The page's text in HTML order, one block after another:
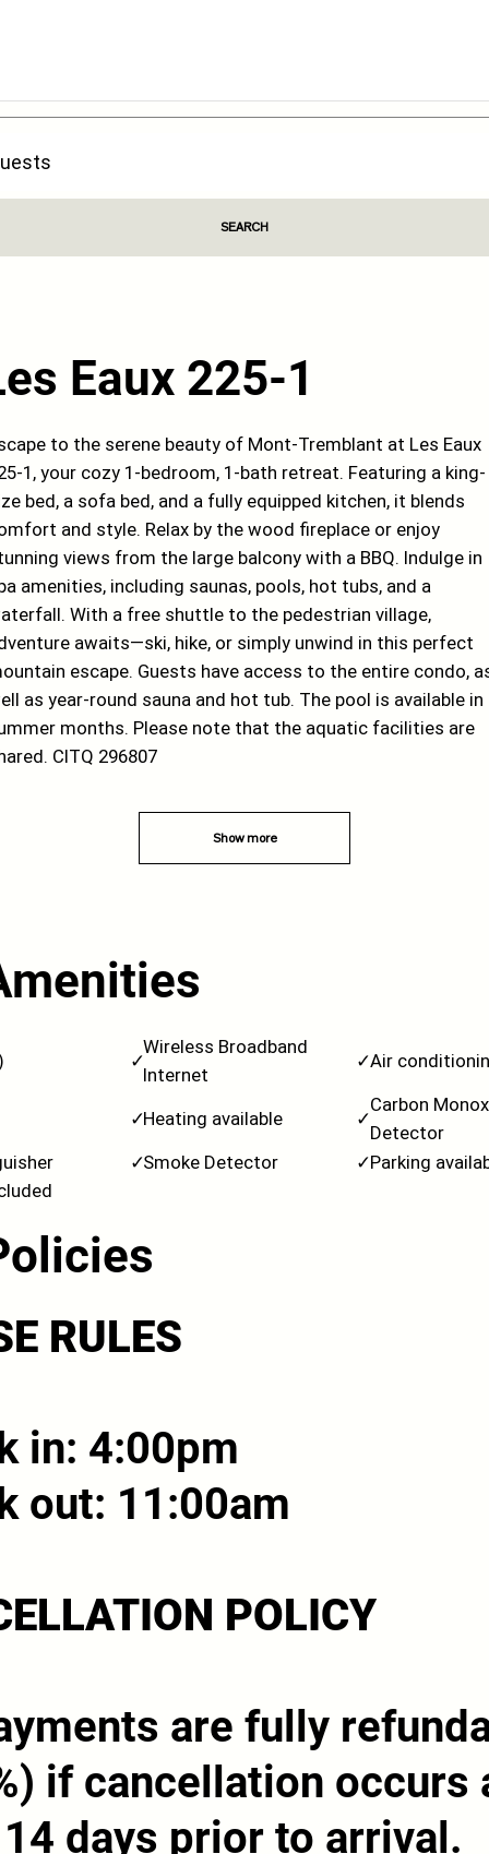
Eaux 225-1
to the serene beauty of Mont-Tremblant at Les Eaux
1, your cozy 1-bedroom, 1-bath retreat. Featuring a king-
bed, a sofa bed, and a fully equipped kitchen, it blends
and style. Relax by the wood fireplace or enjoy
views from the large balcony with a BBQ. Indulge in
amenities, including saunas, pools, hot tubs, and a
With a free shuttle to the pedestrian village,
awaits—ski, hike, or simply unwind in this perfect
escape. Guests have access to the entire condo,
as year-round sauna and hot tub. The pool is available in
months. Please note that the aquatic facilities are
CITQ 296807
Show more
✓
Wireless Broadband
Internet
✓Air
✓Heating available ✓
Carbon
Detector
✓Smoke Detector ✓Parking
RULES
in: 4:00pm
out: 11:00am
POLICY
are fully
if cancellation occurs
days prior to arrival.
SEARCH